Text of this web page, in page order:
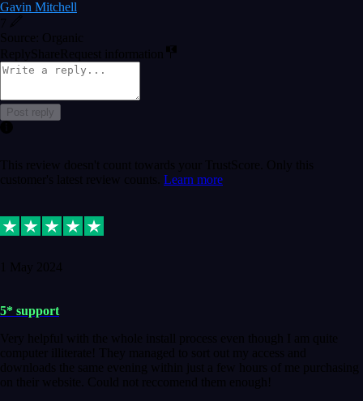
Gavin Mitchell
7
Source: Organic
Reply ShareRequest information
Post reply
This review doesn't count towards your TrustScore. Only this
customer's latest review counts. Learn more
1 May 2024
5* support
Very helpful with the whole install process even though I am quite
computer illiterate! They managed to sort out my access and
downloads the same evening within just a few hours of me purchasing
on their website. Could not reccomend them enough!